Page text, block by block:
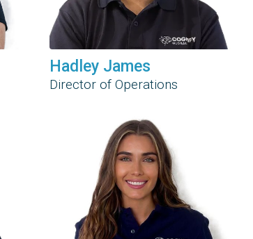
Hadley James
Director of Operations